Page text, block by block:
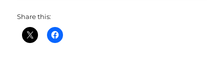
Share this: